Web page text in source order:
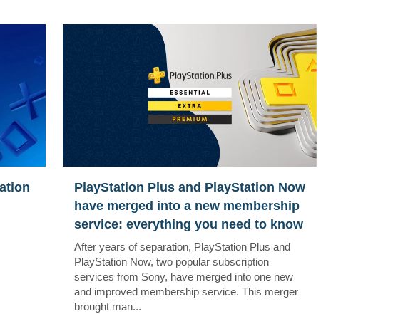
PlayStation Plus and PlayStation Now
have merged into a new membership
service: everything you need to know
After years of separation, PlayStation Plus and
PlayStation Now, two popular subscription
services from Sony, have merged into one new
and improved membership service. This merger
brought man...